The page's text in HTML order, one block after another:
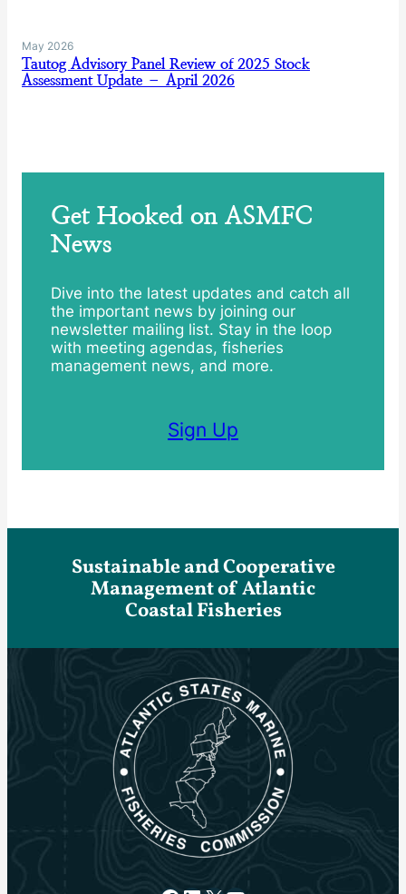
May 2026
Tautog Advisory Panel Review of 2025 Stock
Assessment Update – April 2026
Get Hooked on ASMFC
News
Dive into the latest updates and catch all
the important news by joining our
newsletter mailing list. Stay in the loop
with meeting agendas, fisheries
management news, and more.
Sign Up
Sustainable and Cooperative
Management of Atlantic
Coastal Fisheries